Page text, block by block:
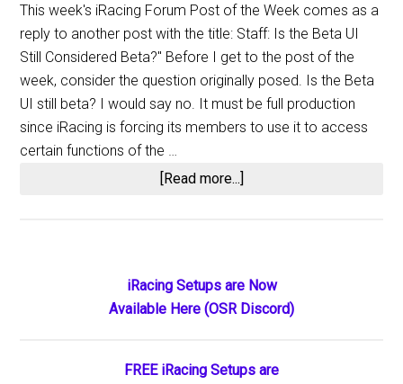
This week's iRacing Forum Post of the Week comes as a
reply to another post with the title: Staff: Is the Beta UI
Still Considered Beta?" Before I get to the post of the
week, consider the question originally posed. Is the Beta
UI still beta? I would say no. It must be full production
since iRacing is forcing its members to use it to access
certain functions of the …
[Read more...]
the
Week:
Beta
Sidebar
iRacing Setups are Now
Available Here (OSR Discord)
FREE iRacing Setups are